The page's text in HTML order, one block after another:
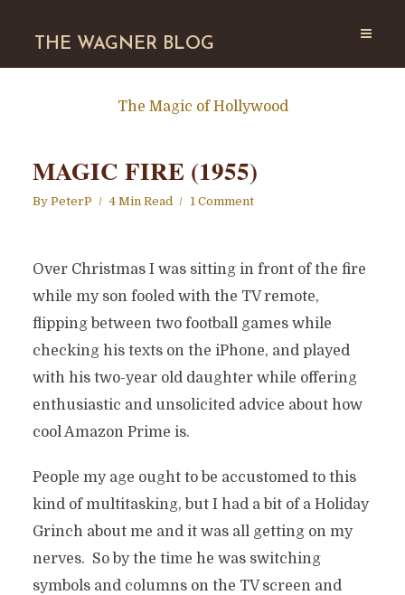
THE WAGNER BLOG
The Magic of Hollywood
MAGIC FIRE (1955)
By PeterP 4 Min Read 1 Comment
Over Christmas I was sitting in front of the fire
while my son fooled with the TV remote,
flipping between two football games while
checking his texts on the iPhone, and played
with his two-year old daughter while offering
enthusiastic and unsolicited advice about how
cool Amazon Prime is.
People my age ought to be accustomed to this
kind of multitasking, but I had a bit of a Holiday
Grinch about me and it was all getting on my
nerves. So by the time he was switching
symbols and columns on the TV screen and